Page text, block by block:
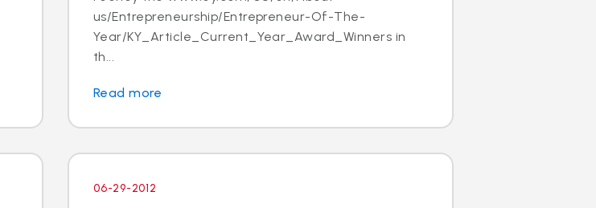
us/Entrepreneurship/Entrepreneur-Of-The-
Year/KY_Article_Current_Year_Award_Winners in
th...
Read more
06-29-2012